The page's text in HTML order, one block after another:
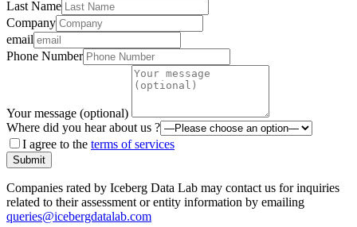
Last Name
Company
email
Phone Number
Your message (optional)
Where did you hear about us ?
I agree to the terms of services
Submit
Companies rated by Iceberg Data Lab may contact us for inquiries
related to their assessment or entity information by emailing
queries@icebergdatalab.com